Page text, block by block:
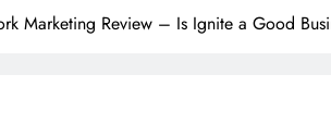
Marketing Review – Is Ignite a Good